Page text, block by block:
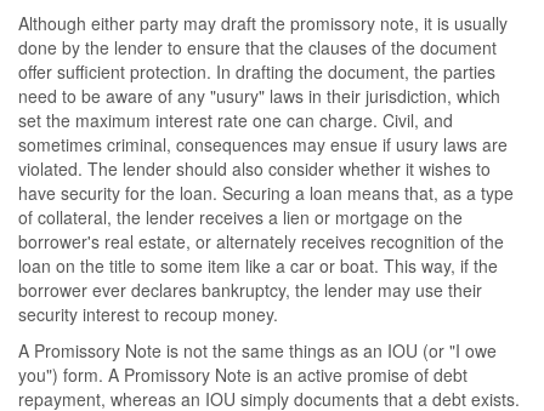
Although either party may draft the promissory note, it is usually
done by the lender to ensure that the clauses of the document
offer sufficient protection. In drafting the document, the parties
need to be aware of any "usury" laws in their jurisdiction, which
set the maximum interest rate one can charge. Civil, and
sometimes criminal, consequences may ensue if usury laws are
violated. The lender should also consider whether it wishes to
have security for the loan. Securing a loan means that, as a type
of collateral, the lender receives a lien or mortgage on the
borrower's real estate, or alternately receives recognition of the
loan on the title to some item like a car or boat. This way, if the
borrower ever declares bankruptcy, the lender may use their
security interest to recoup money.
A Promissory Note is not the same things as an IOU (or "I owe
you") form. A Promissory Note is an active promise of debt
repayment, whereas an IOU simply documents that a debt exists.